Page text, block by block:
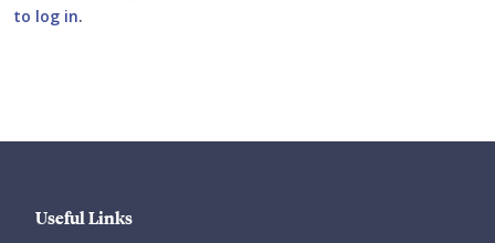
to log in.
Useful Links